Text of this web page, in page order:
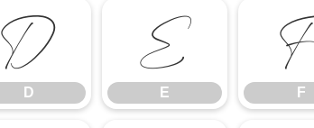
D
D
E
E F